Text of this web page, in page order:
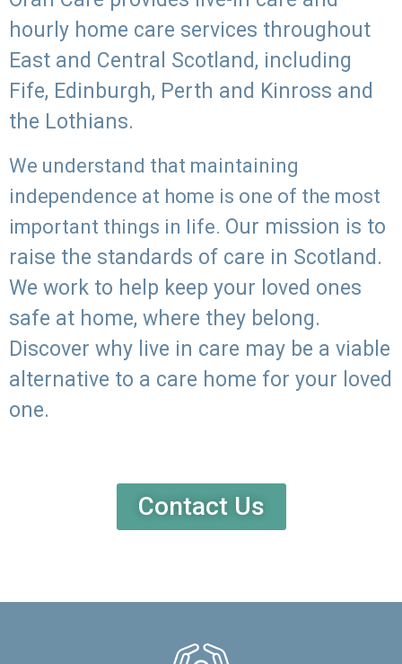
hourly home care services throughout
East and Central Scotland, including
Fife, Edinburgh, Perth and Kinross and
the Lothians.
We understand that maintaining
independence at home is one of the most
important things in life. Our mission is to
raise the standards of care in Scotland.
We work to help keep your loved ones
safe at home, where they belong.
Discover why live in care may be a viable
alternative to a care home for your loved
one.
Contact Us